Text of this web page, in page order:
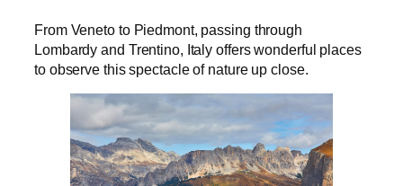
From Veneto to Piedmont, passing through
Lombardy and Trentino, Italy offers wonderful places
to observe this spectacle of nature up close.